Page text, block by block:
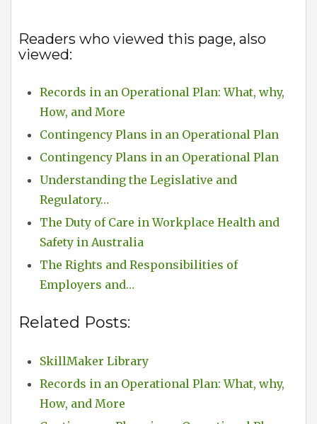
Readers who viewed this page, also
viewed:
Records in an Operational Plan: What, why,
How, and More
Contingency Plans in an Operational Plan
Contingency Plans in an Operational Plan
Understanding the Legislative and
Regulatory…
The Duty of Care in Workplace Health and
Safety in Australia
The Rights and Responsibilities of
Employers and…
Related Posts:
SkillMaker Library
Records in an Operational Plan: What, why,
How, and More